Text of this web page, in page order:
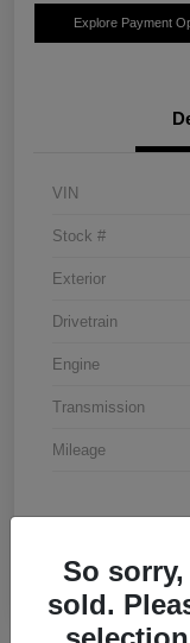
Explore Payment
VIN
Stock #
Exterior
Drivetrain
Engine
Transmission
Mileage
So
sold.